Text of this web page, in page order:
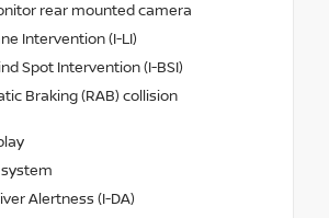
rear mounted camera
Intervention (I-LI)
Spot Intervention (I-BSI)
Braking (RAB) collision
Alertness (I-DA)